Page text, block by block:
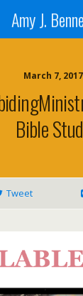
Amy J.
March 7, 2017
Bible
Tweet